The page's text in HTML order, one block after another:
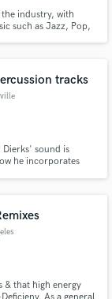
industry, with
such as Jazz, Pop,
tracks
Dierks' sound is
he incorporates
project.
& that high energy
As a general